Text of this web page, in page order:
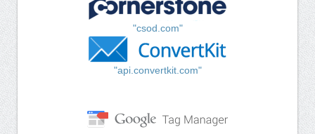
"csod.com"
"api.convertkit.com"